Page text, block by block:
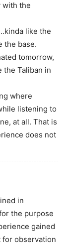
with the
like the
the base.
tomorrow,
the Taliban in
where
listening to
at all. That is
does not
in
the purpose
gained
observation